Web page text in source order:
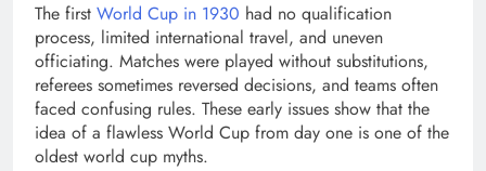
The first World Cup in 1930 had no qualification
process, limited international travel, and uneven
officiating. Matches were played without substitutions,
referees sometimes reversed decisions, and teams often
faced confusing rules. These early issues show that the
idea of a flawless World Cup from day one is one of the
oldest world cup myths.